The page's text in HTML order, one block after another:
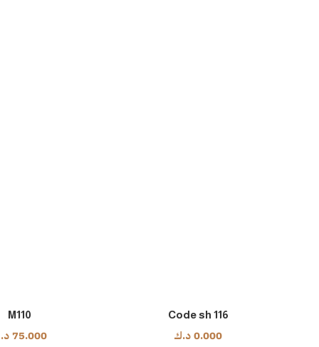
M110
75.000
Code sh 116
0.000د.ك